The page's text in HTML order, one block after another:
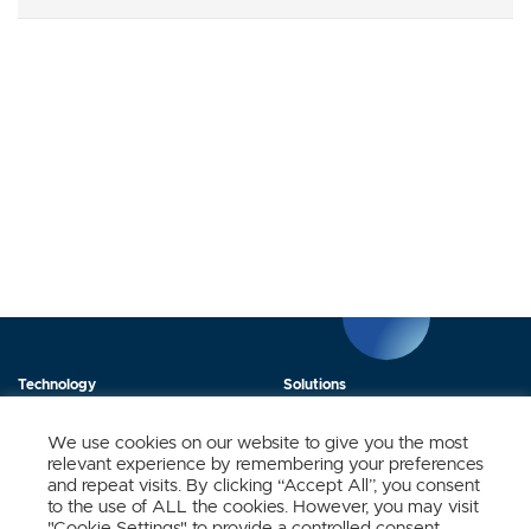
Technology Solutions
About Us Contact
We use cookies on our website to give you the most
relevant experience by remembering your preferences
and repeat visits. By clicking “Accept All”, you consent
to the use of ALL the cookies. However, you may visit